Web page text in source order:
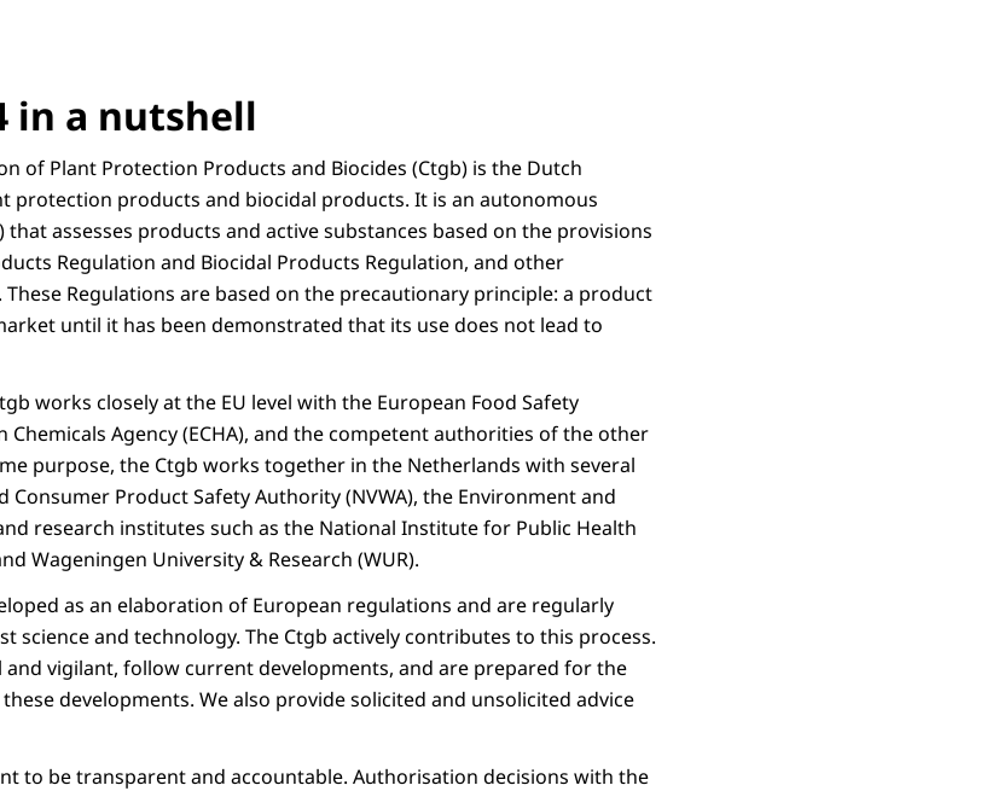
in a nutshell
of Plant Protection Products and Biocides (Ctgb) is the Dutch
protection products and biocidal products. It is an autonomous
assesses products and active substances based on the provisions
Regulation and Biocidal Products Regulation, and other
Regulations are based on the precautionary principle: a product
until it has been demonstrated that its use does not lead to
works closely at the EU level with the European Food Safety
Chemicals Agency (ECHA), and the competent authorities of the other
purpose, the Ctgb works together in the Netherlands with several
Consumer Product Safety Authority (NVWA), the Environment and
research institutes such as the National Institute for Public Health
Wageningen University & Research (WUR).
as an elaboration of European regulations and are regularly
science and technology. The Ctgb actively contributes to this process.
vigilant, follow current developments, and are prepared for the
developments. We also provide solicited and unsolicited advice
to be transparent and accountable. Authorisation decisions with the